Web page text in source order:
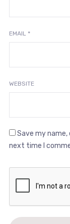
EMAIL *
WEBSITE
Save my
next time I